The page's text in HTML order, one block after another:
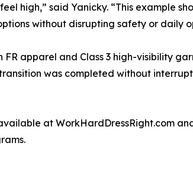
high,” said Yanicky. “This example
without disrupting safety or daily
apparel and Class 3 high-visibility
was completed without
at WorkHardDressRight.com